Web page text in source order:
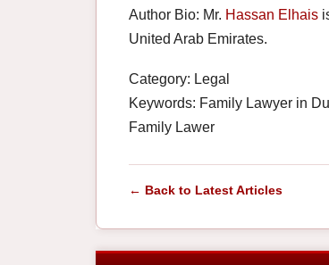
Author Bio: Mr. Hassan Elhais
United Arab Emirates.
Category: Legal
Keywords: Family Lawyer in
Family Lawer
← Back to Latest Articles